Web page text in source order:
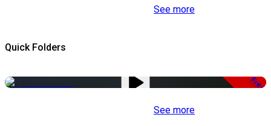
See more
Quick Folders
Free
See more